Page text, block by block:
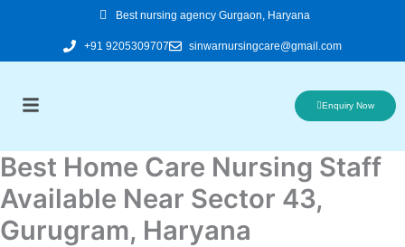
Best nursing agency Gurgaon, Haryana
+91 9205309707 sinwarnursingcare@gmail.com
Enquiry Now
Best Home Care Nursing Staff
Available Near Sector 43,
Gurugram, Haryana